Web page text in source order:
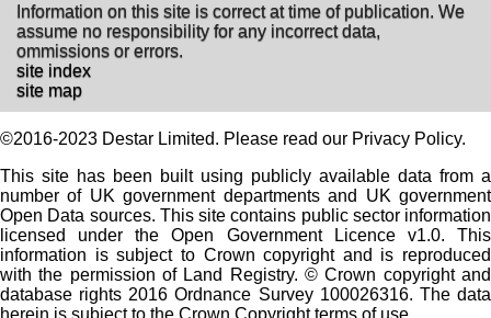
Information on this site is correct at time of publication. We
assume no responsibility for any incorrect data,
ommissions or errors.
site index
site map
©2016-2023 Destar Limited. Please read our Privacy Policy.
This site has been built using publicly available data from a
number of UK government departments and UK government
Open Data sources. This site contains public sector information
licensed under the Open Government Licence v1.0. This
information is subject to Crown copyright and is reproduced
with the permission of Land Registry. © Crown copyright and
database rights 2016 Ordnance Survey 100026316. The data
herein is subject to the Crown Copyright terms of use.